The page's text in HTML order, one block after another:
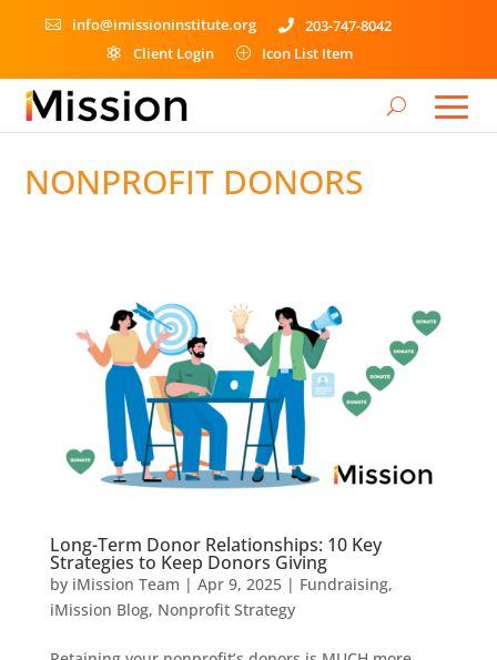
 info@imissioninstitute.org  203-747-8042
 Client Login P Icon List Item
NONPROFIT DONORS
Long-Term Donor Relationships: 10 Key
Strategies to Keep Donors Giving
by iMission Team | Apr 9, 2025| Fundraising,
iMission Blog, Nonprofit Strategy